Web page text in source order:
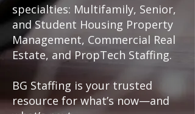
specialties: Multifamily, Senior,
and Student Housing Property
Management, Commercial Real
Estate, and PropTech Staffing.
BG Staffing is your trusted
resource for what’s now—and